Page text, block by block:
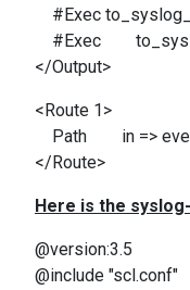
#Exec
#Exec
</Output>
<Route 1>
Path in =>
</Route>
Here is the
@version:3.5
@include "scl.conf"